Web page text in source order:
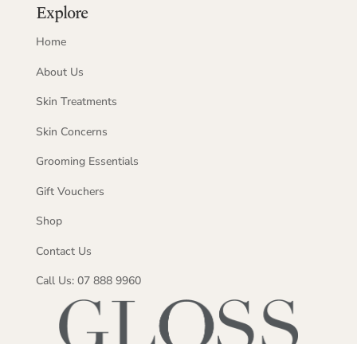
Explore
Home
About Us
Skin Treatments
Skin Concerns
Grooming Essentials
Gift Vouchers
Shop
Contact Us
Call Us: 07 888 9960